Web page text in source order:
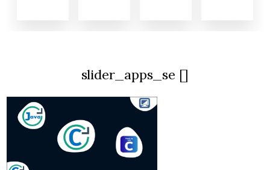
slider_apps_se []